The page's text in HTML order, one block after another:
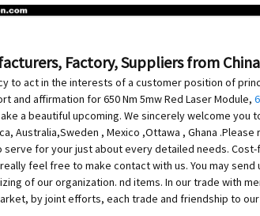
Factory, Suppliers from China
to act in the interests of a customer position of
and affirmation for 650 Nm 5mw Red Laser Module,
a beautiful upcoming. We sincerely welcome
Australia,Sweden , Mexico ,Ottawa , Ghana
for your just about every detailed needs.
feel free to make contact with us. You may
of our organization. nd items. In our trade with
by joint efforts, each trade and friendship to